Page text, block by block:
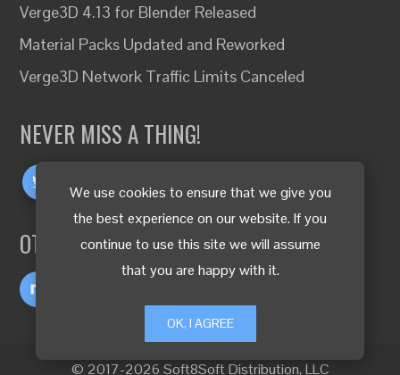
We use cookies to ensure that we give you
the best experience on our website. If you
continue to use this site we will assume
that you are happy with it.
OK, I AGREE
Verge3D 4.13 for Blender Released
Material Packs Updated and Reworked
Verge3D Network Traffic Limits Canceled
NEVER MISS A THING!
OTHER LANGUAGES
© 2017-2026 Soft8Soft Distribution, LLC